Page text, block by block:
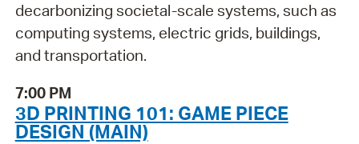
decarbonizing societal-scale systems, such as
computing systems, electric grids, buildings,
and transportation.
7:00 PM
3D PRINTING 101: GAME PIECE
DESIGN (MAIN)